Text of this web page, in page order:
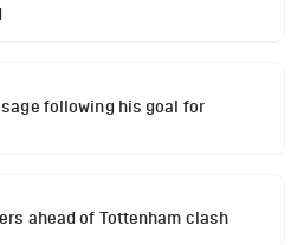
following his goal for
ahead of Tottenham clash